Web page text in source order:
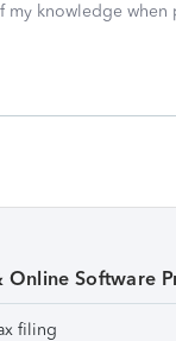
my knowledge
Online Software
filing